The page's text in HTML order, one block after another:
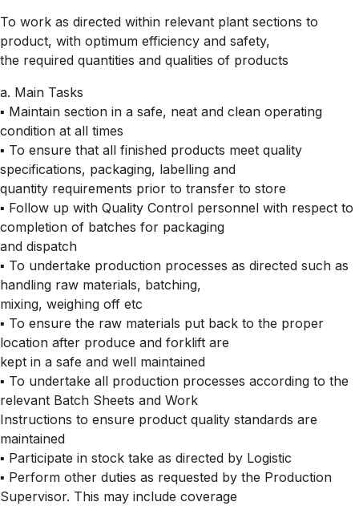
To work as directed within relevant plant sections to
product, with optimum efficiency and safety,
the required quantities and qualities of products
a. Main Tasks
▪ Maintain section in a safe, neat and clean operating
condition at all times
▪ To ensure that all finished products meet quality
specifications, packaging, labelling and
quantity requirements prior to transfer to store
▪ Follow up with Quality Control personnel with respect to
completion of batches for packaging
and dispatch
▪ To undertake production processes as directed such as
handling raw materials, batching,
mixing, weighing off etc
▪ To ensure the raw materials put back to the proper
location after produce and forklift are
kept in a safe and well maintained
▪ To undertake all production processes according to the
relevant Batch Sheets and Work
Instructions to ensure product quality standards are
maintained
▪ Participate in stock take as directed by Logistic
▪ Perform other duties as requested by the Production
Supervisor. This may include coverage